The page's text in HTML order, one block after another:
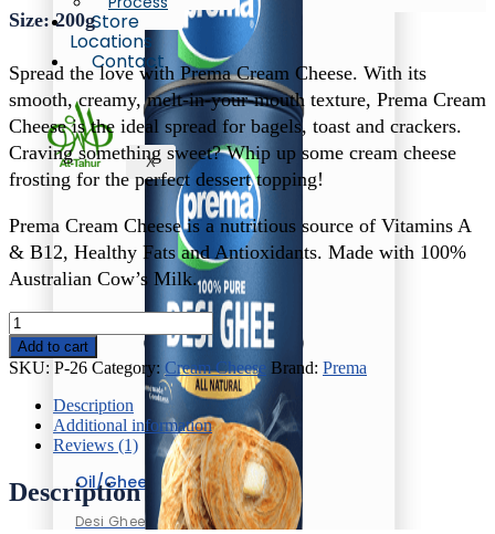
Oil/Ghee
Desi Ghee
Store
Locations
Contact
X
Size: 200g
Spread the love with Prema Cream Cheese. With its
smooth, creamy, melt-in-your-mouth texture, Prema Cream
Cheese is the ideal spread for bagels, toast and crackers.
Craving something sweet? Whip up some cream cheese
frosting for the perfect dessert topping!
Prema Cream Cheese is a nutritious source of Vitamins A
& B12, Healthy Fats and Antioxidants. Made with 100%
Australian Cow’s Milk.
Prema
Cream
Cheese
quantity
Add to cart
SKU: P-26 Category: Cream Cheese Brand: Prema
Description
Additional information
Reviews (1)
Description